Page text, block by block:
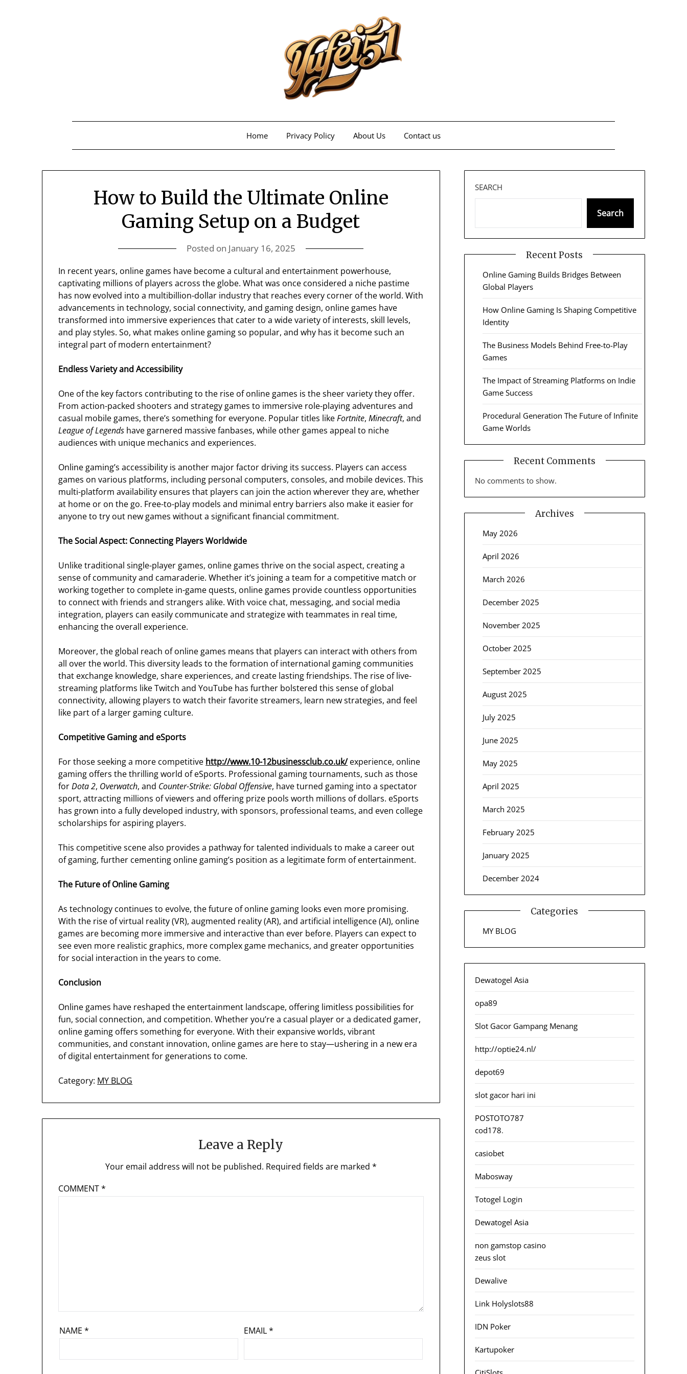
Home Privacy Policy About Us Contact us
How to Build the Ultimate Online
Gaming Setup on a Budget
Posted on January 16, 2025
In recent years, online games have become a cultural and entertainment powerhouse,
captivating millions of players across the globe. What was once considered a niche pastime
has now evolved into a multibillion-dollar industry that reaches every corner of the world. With
advancements in technology, social connectivity, and gaming design, online games have
transformed into immersive experiences that cater to a wide variety of interests, skill levels,
and play styles. So, what makes online gaming so popular, and why has it become such an
integral part of modern entertainment?
Endless Variety and Accessibility
One of the key factors contributing to the rise of online games is the sheer variety they offer.
From action-packed shooters and strategy games to immersive role-playing adventures and
casual mobile games, there’s something for everyone. Popular titles likeFortnite,Minecraft, and
League of Legends have garnered massive fanbases, while other games appeal to niche
audiences with unique mechanics and experiences.
Online gaming’s accessibility is another major factor driving its success. Players can access
games on various platforms, including personal computers, consoles, and mobile devices. This
multi-platform availability ensures that players can join the action wherever they are, whether
at home or on the go. Free-to-play models and minimal entry barriers also make it easier for
anyone to try out new games without a significant financial commitment.
The Social Aspect: Connecting Players Worldwide
Unlike traditional single-player games, online games thrive on the social aspect, creating a
sense of community and camaraderie. Whether it’s joining a team for a competitive match or
working together to complete in-game quests, online games provide countless opportunities
to connect with friends and strangers alike. With voice chat, messaging, and social media
integration, players can easily communicate and strategize with teammates in real time,
enhancing the overall experience.
Moreover, the global reach of online games means that players can interact with others from
all over the world. This diversity leads to the formation of international gaming communities
that exchange knowledge, share experiences, and create lasting friendships. The rise of live-
streaming platforms like Twitch and YouTube has further bolstered this sense of global
connectivity, allowing players to watch their favorite streamers, learn new strategies, and feel
like part of a larger gaming culture.
Competitive Gaming and eSports
For those seeking a more competitive http://www.10-12businessclub.co.uk/experience, online
gaming offers the thrilling world of eSports. Professional gaming tournaments, such as those
forDota 2, Overwatch, and Counter-Strike: Global Offensive, have turned gaming into a spectator
sport, attracting millions of viewers and offering prize pools worth millions of dollars. eSports
has grown into a fully developed industry, with sponsors, professional teams, and even college
scholarships for aspiring players.
This competitive scene also provides a pathway for talented individuals to make a career out
of gaming, further cementing online gaming’s position as a legitimate form of entertainment.
The Future of Online Gaming
As technology continues to evolve, the future of online gaming looks even more promising.
With the rise of virtual reality (VR), augmented reality (AR), and artificial intelligence (AI), online
games are becoming more immersive and interactive than ever before. Players can expect to
see even more realistic graphics, more complex game mechanics, and greater opportunities
for social interaction in the years to come.
Conclusion
Online games have reshaped the entertainment landscape, offering limitless possibilities for
fun, social connection, and competition. Whether you’re a casual player or a dedicated gamer,
online gaming offers something for everyone. With their expansive worlds, vibrant
communities, and constant innovation, online games are here to stay—ushering in a new era
of digital entertainment for generations to come.
Category: MY BLOG
Leave a Reply
Your email address will not be published. Required fields are marked *
COMMENT*
NAME * EMAIL*
SEARCH
Search
Recent Posts
Online Gaming Builds Bridges Between
Global Players
How Online Gaming Is Shaping Competitive
Identity
The Business Models Behind Free-to-Play
Games
The Impact of Streaming Platforms on Indie
Game Success
Procedural Generation The Future of Infinite
Game Worlds
Recent Comments
No comments to show.
Archives
May 2026
April 2026
March 2026
December 2025
November 2025
October 2025
September 2025
August 2025
July 2025
June 2025
May 2025
April 2025
March 2025
February 2025
January 2025
December 2024
Categories
MY BLOG
Dewatogel Asia
opa89
Slot Gacor Gampang Menang
http://optie24.nl/
depot69
slot gacor hari ini
POSTOTO787
cod178.
casiobet
Mabosway
Totogel Login
Dewatogel Asia
non gamstop casino
zeus slot
Dewalive
Link Holyslots88
IDN Poker
Kartupoker